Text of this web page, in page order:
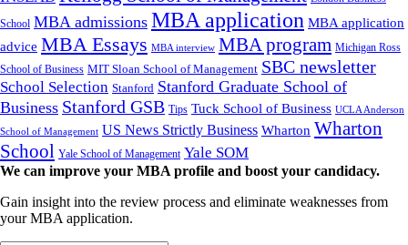
School MBA admissions MBA application MBA application
advice MBA Essays MBA interview MBA program Michigan Ross
School of Business MIT Sloan School of Management SBC newsletter
School Selection Stanford Stanford Graduate School of
Business Stanford GSB Tips Tuck School of Business UCLA Anderson
School of Management US News Strictly Business Wharton Wharton
School Yale School of Management Yale SOM
We can improve your MBA profile and boost your candidacy.
Gain insight into the review process and eliminate weaknesses from
your MBA application.